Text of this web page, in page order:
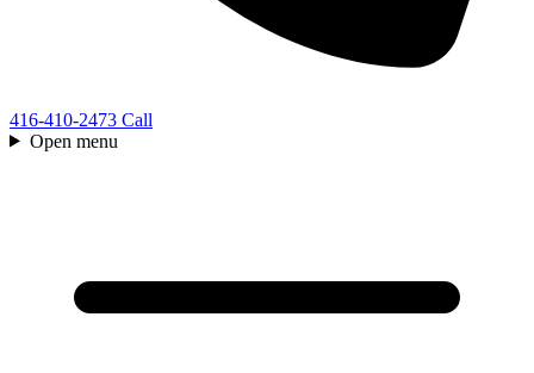
416-410-2473 Call
Open menu